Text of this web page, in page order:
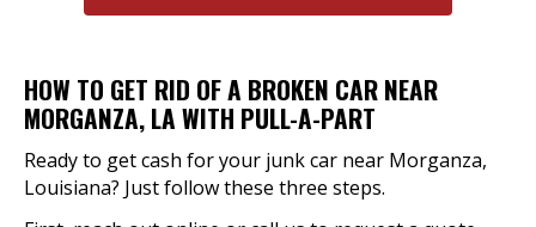
HOW TO GET RID OF A BROKEN CAR NEAR
MORGANZA, LA WITH PULL-A-PART
Ready to get cash for your junk car near Morganza,
Louisiana? Just follow these three steps.